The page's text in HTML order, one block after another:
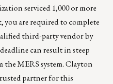
serviced 1,000 or more
you are required to complete
third-party vendor by
can result in steep
the MERS system. Clayton
partner for this